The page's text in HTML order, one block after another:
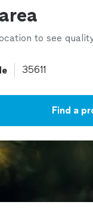
to see
Find a